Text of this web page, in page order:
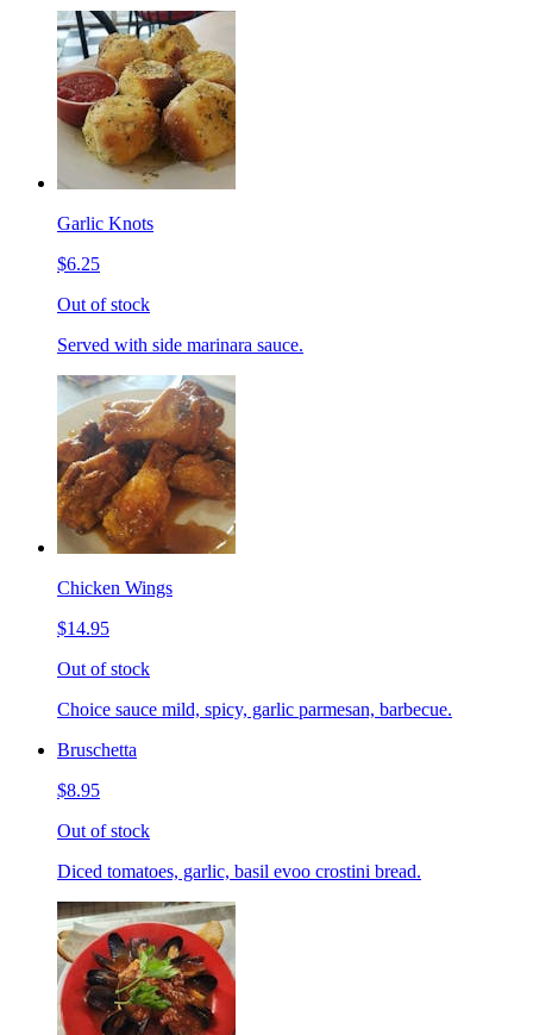
Garlic Knots
$6.25
Out of stock
Served with side marinara sauce.
Chicken Wings
$14.95
Out of stock
Choice sauce mild, spicy, garlic parmesan, barbecue.
Bruschetta
$8.95
Out of stock
Diced tomatoes, garlic, basil evoo crostini bread.